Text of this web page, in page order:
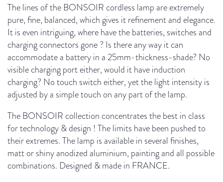
The lines of the BONSOIR cordless lamp are extremely
pure, fine, balanced, which gives it refinement and elegance.
It is even intriguing, where have the batteries, switches and
charging connectors gone ? Is there any way it can
accommodate a battery in a 25mm-thickness-shade? No
visible charging port either, would it have induction
charging? No touch switch either, yet the light intensity is
adjusted by a simple touch on any part of the lamp.
The BONSOIR collection concentrates the best in class
for technology & design ! The limits have been pushed to
their extremes. The lamp is available in several finishes,
matt or shiny anodized aluminium, painting and all possible
combinations. Designed & made in FRANCE.